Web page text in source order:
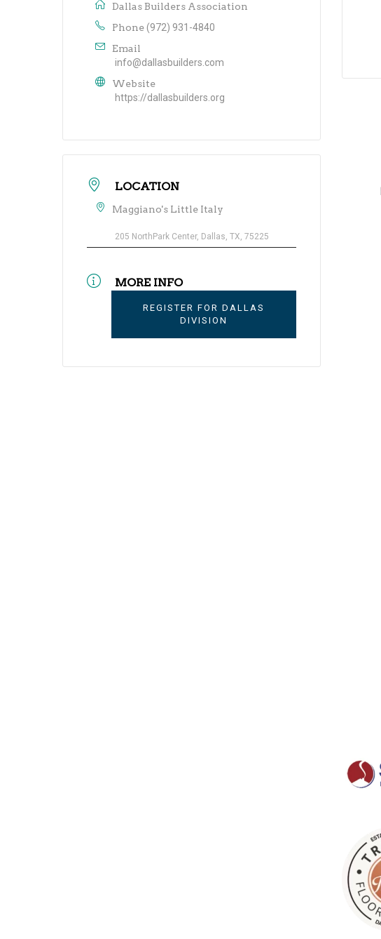
Dallas Builders Association
Phone (972) 931-4840
Email
info@dallasbuilders.com
Website
https://dallasbuilders.org
LOCATION
Maggiano's Little Italy
205 NorthPark Center, Dallas, TX, 75225
MORE INFO
REGISTER FOR DALLAS
DIVISION